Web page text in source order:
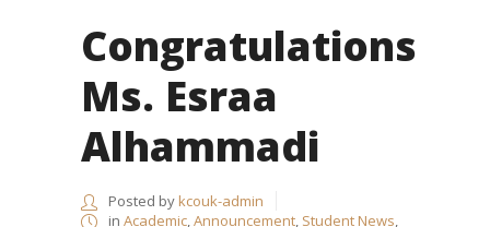
Congratulations
Ms. Esraa
Alhammadi
Posted bykcouk-admin
in Academic Announcement Student News